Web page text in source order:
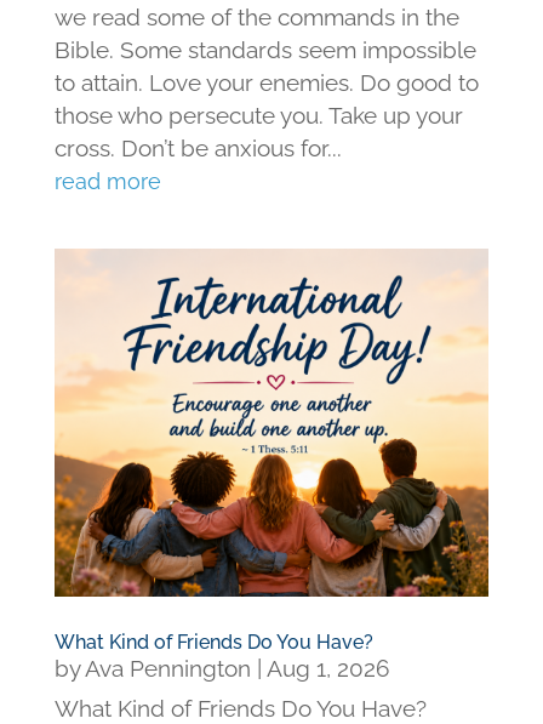
we read some of the commands in the
Bible. Some standards seem impossible
to attain. Love your enemies. Do good to
those who persecute you. Take up your
cross. Don’t be anxious for...
read more
What Kind of Friends Do You Have?
byAva Pennington
Aug 1, 2026
What Kind of Friends Do You Have?